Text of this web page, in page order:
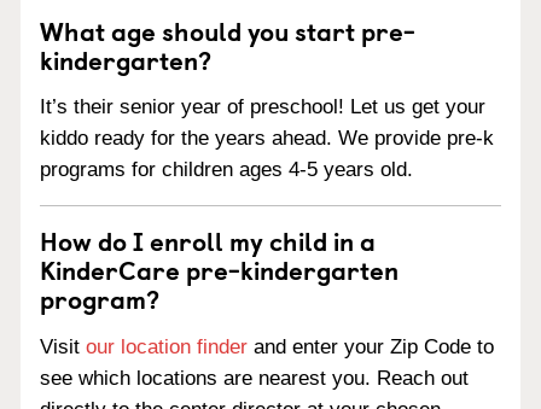
What age should you start pre-
kindergarten?
It’s their senior year of preschool! Let us get your
kiddo ready for the years ahead. We provide pre-k
programs for children ages 4-5 years old.
How do I enroll my child in a
KinderCare pre-kindergarten
program?
Visit our location finder and enter your Zip Code to
see which locations are nearest you. Reach out